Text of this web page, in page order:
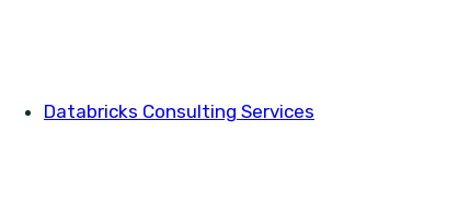
Databricks Consulting Services